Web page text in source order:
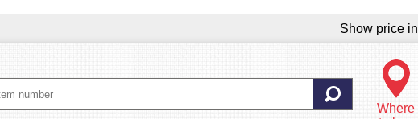
Show price in
Where